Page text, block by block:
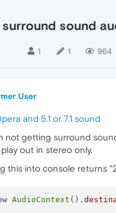
sound
1 1 964
User
and 5.1 or 7.1 sound
not getting surround
out in stereo only.
this into console returns
AudioContext ()